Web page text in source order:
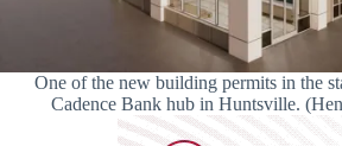
One of the new building permits in the
Cadence Bank hub in Huntsville.